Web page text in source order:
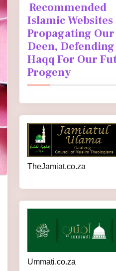
Recommended
Islamic Websites
Propagating Our
Deen,
Haqq For Our
Progeny
TheJamiat.co.za
Ummati.co.za